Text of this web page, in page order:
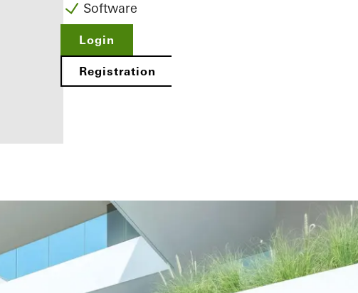
you as a
registered
fabricator
Discover
Software
Login
Registration